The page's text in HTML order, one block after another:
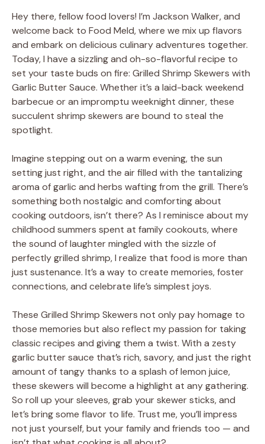
Hey there, fellow food lovers! I’m Jackson Walker, and
welcome back to Food Meld, where we mix up flavors
and embark on delicious culinary adventures together.
Today, I have a sizzling and oh-so-flavorful recipe to
set your taste buds on fire: Grilled Shrimp Skewers with
Garlic Butter Sauce. Whether it’s a laid-back weekend
barbecue or an impromptu weeknight dinner, these
succulent shrimp skewers are bound to steal the
spotlight.
Imagine stepping out on a warm evening, the sun
setting just right, and the air filled with the tantalizing
aroma of garlic and herbs wafting from the grill. There’s
something both nostalgic and comforting about
cooking outdoors, isn’t there? As I reminisce about my
childhood summers spent at family cookouts, where
the sound of laughter mingled with the sizzle of
perfectly grilled shrimp, I realize that food is more than
just sustenance. It’s a way to create memories, foster
connections, and celebrate life’s simplest joys.
These Grilled Shrimp Skewers not only pay homage to
those memories but also reflect my passion for taking
classic recipes and giving them a twist. With a zesty
garlic butter sauce that’s rich, savory, and just the right
amount of tangy thanks to a splash of lemon juice,
these skewers will become a highlight at any gathering.
So roll up your sleeves, grab your skewer sticks, and
let’s bring some flavor to life. Trust me, you’ll impress
not just yourself, but your family and friends too — and